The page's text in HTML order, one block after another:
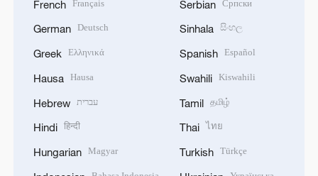
French Français
German Deutsch
Greek Ελληνικά
Hausa Hausa
Hebrew עברית
Hindi हिन्दी
Hungarian Magyar
Serbian Српски
Sinhala සිංහල
Spanish Español
Swahili Kiswahili
Tamil தமிழ்
Thai ไทย
Turkish Türkçe